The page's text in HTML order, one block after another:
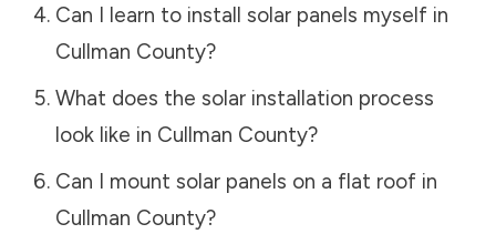
Can I learn to install solar panels myself in
Cullman County?
What does the solar installation process
look like in Cullman County?
Can I mount solar panels on a flat roof in
Cullman County?